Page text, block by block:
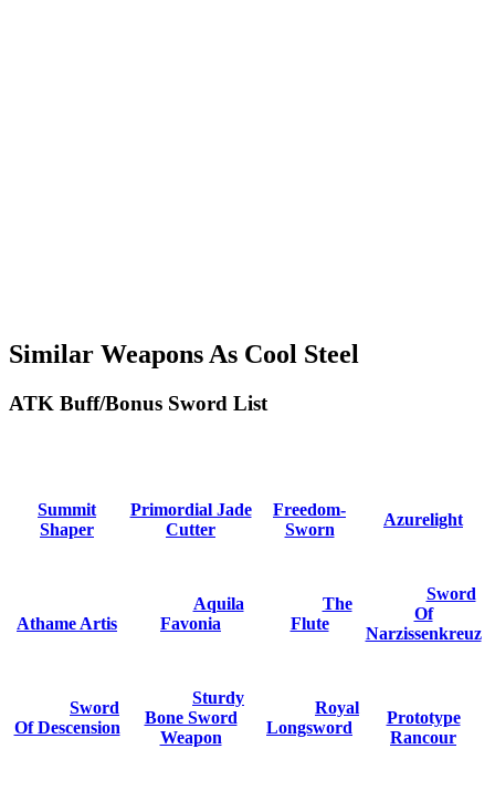
Similar Weapons As Cool Steel
ATK Buff/Bonus Sword List
Summit
Shaper
Primordial Jade
Cutter
Freedom-
Sworn
Azurelight
Athame Artis
Aquila
Favonia
The
Flute
Sword
Of
Narzissenkreuz
Sword
Of Descension
Sturdy
Bone Sword
Weapon
Royal
Longsword
Prototype
Rancour